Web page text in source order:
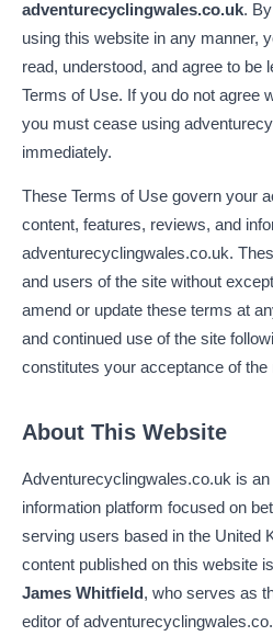
adventurecyclingwales.co.uk.
using this website in any manner,
read, understood, and agree to be
Terms of Use. If you do not agree
you must cease using
immediately.
These Terms of Use govern your
content, features, reviews, and
adventurecyclingwales.co.uk.
and users of the site without
amend or update these terms at
and continued use of the site
constitutes your acceptance of the
About This Website
Adventurecyclingwales.co.uk is
information platform focused on
serving users based in the United
content published on this website
James Whitfield, who serves as
editor of